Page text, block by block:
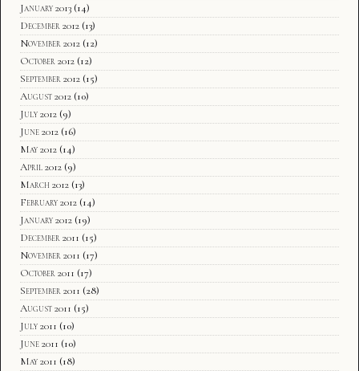
January 2013 (14)
December 2012 (13)
November 2012 (12)
October 2012 (12)
September 2012 (15)
August 2012 (10)
July 2012 (9)
June 2012 (16)
May 2012 (14)
April 2012 (9)
March 2012 (13)
February 2012 (14)
January 2012 (19)
December 2011 (15)
November 2011 (17)
October 2011 (17)
September 2011 (28)
August 2011 (15)
July 2011 (10)
June 2011 (10)
May 2011 (18)